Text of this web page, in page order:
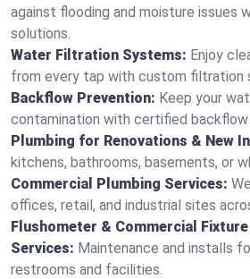
against flooding and moisture issues
solutions.
Water Filtration Systems: Enjoy
from every tap with custom filtration
Backflow Prevention: Keep your
contamination with certified
Plumbing for Renovations & New
kitchens, bathrooms, basements, or
Commercial Plumbing Services:
offices, retail, and industrial sites
Flushometer & Commercial Fixture
Services: Maintenance and installs
restrooms and facilities.